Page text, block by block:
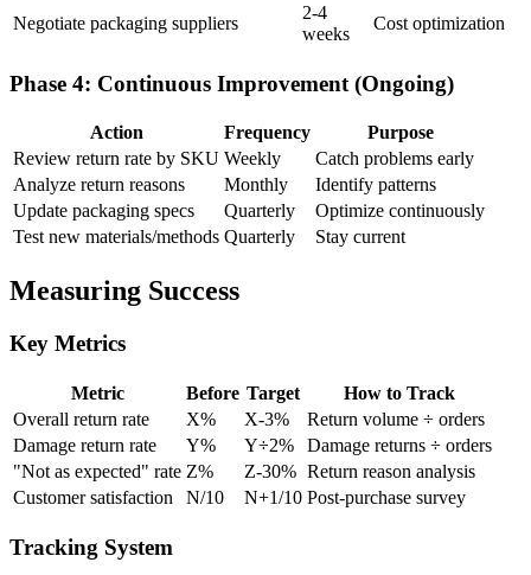
Negotiate packaging suppliers
2-4
weeks
Cost optimization
Phase 4: Continuous Improvement (Ongoing)
Action Frequency
Purpose
Review return rate by SKU Weekly
Catch problems early
Analyze return reasons
Monthly
Identify patterns
Update packaging specs
Quarterly
Optimize continuously
Test new materials/methods Quarterly Stay current
Measuring Success
Key Metrics
Metric Before Target
How to Track
Overall return rate
X% X-3%
Return volume ÷ orders
Damage return rate
Y% Y÷2%
Damage returns ÷ orders
"Not as expected" rate Z% Z-30% Return reason analysis
Customer satisfaction
N/10 N+1/10 Post-purchase survey
Tracking System